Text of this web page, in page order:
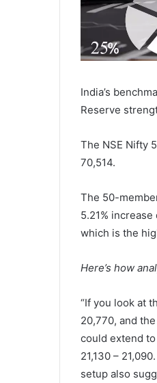
India’s
Reserve
The NSE Nifty
70,514.
The 50-
5.21%
which is the
Here’s how
“If you look at
20,770, and
could extend
21,130 –
setup also